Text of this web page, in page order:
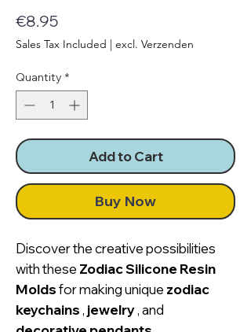
€8.95Price
Sales Tax Included | excl. Verzenden
Quantity *
Add to Cart
Buy Now
Discover the creative possibilities
with these Zodiac Silicone Resin
Moldsfor making unique zodiac
keychains, jewelry, and